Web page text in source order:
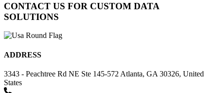
CONTACT US FOR CUSTOM DATA
SOLUTIONS
ADDRESS
3343 - Peachtree Rd NE Ste 145-572 Atlanta, GA 30326, United
States